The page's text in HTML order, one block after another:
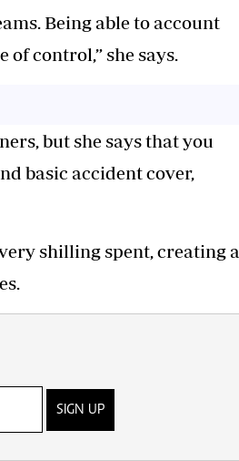
Being able to account
control,” she says.
but she says that you
basic accident cover,
shilling spent, creating a
SIGN UP